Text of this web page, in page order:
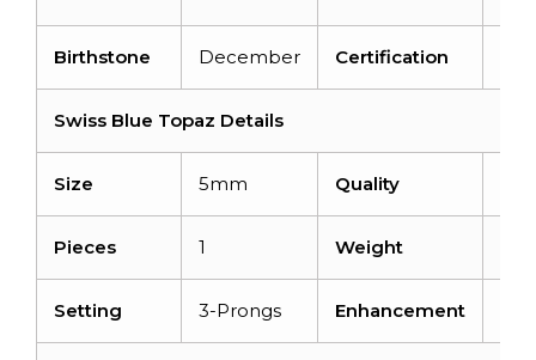
Birthstone December Certification
Swiss Blue Topaz Details
Size 5mm Quality
Pieces 1 Weight
Setting 3-Prongs Enhancement